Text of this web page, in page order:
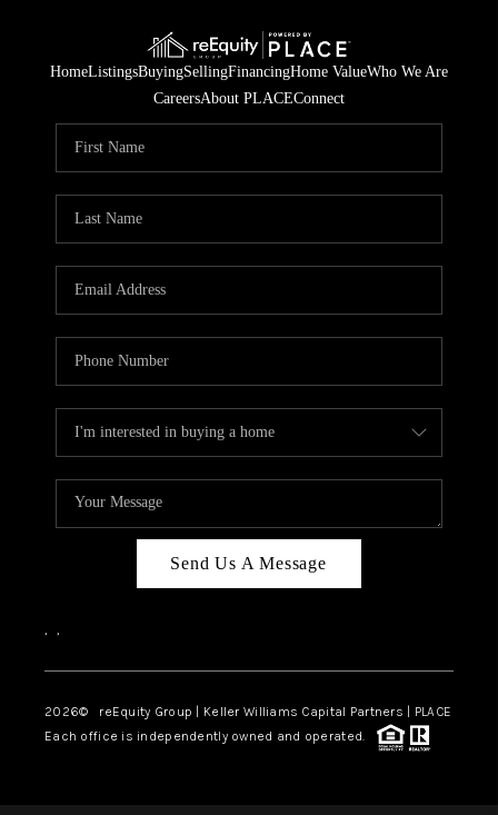
HomeListingsBuyingSellingFinancingHome ValueWho We Are
CareersAbout PLACEConnect
Send Us A Message
, ,
2026© reEquity Group | Keller Williams Capital Partners | PLACE
Each office is independently owned and operated.